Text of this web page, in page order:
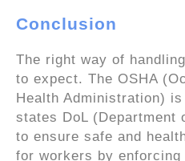
Conclusion
The right way of
to expect. The OSHA
Health Administration)
states DoL (Department
to ensure safe and
for workers by enforcing